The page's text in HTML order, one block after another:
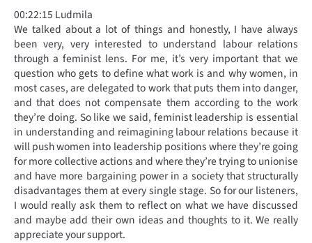
00:22:15 Ludmila
We talked about a lot of things and honestly, I have always
been very, very interested to understand labour relations
through a feminist lens. For me, it’s very important that we
question who gets to define what work is and why women, in
most cases, are delegated to work that puts them into danger,
and that does not compensate them according to the work
they’re doing. So like we said, feminist leadership is essential
in understanding and reimagining labour relations because it
will push women into leadership positions where they’re going
for more collective actions and where they’re trying to unionise
and have more bargaining power in a society that structurally
disadvantages them at every single stage. So for our listeners,
I would really ask them to reflect on what we have discussed
and maybe add their own ideas and thoughts to it. We really
appreciate your support.